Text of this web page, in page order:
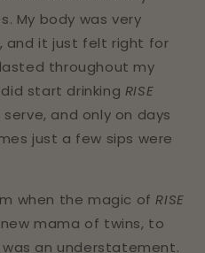
My body was very
and it just felt right for
throughout my
start drinking RISE
and only on days
just a few sips were
when the magic ofRISE
mama of twins, to
an understatement.⁣⁣⁣